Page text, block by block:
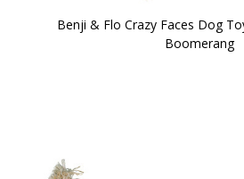
Benji & Flo Crazy Faces Dog
Boomerang